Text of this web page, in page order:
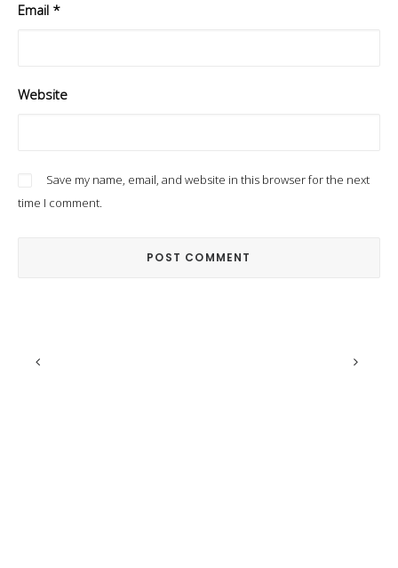
Email *
Website
Save my name, email, and website in this browser for the next
time I comment.